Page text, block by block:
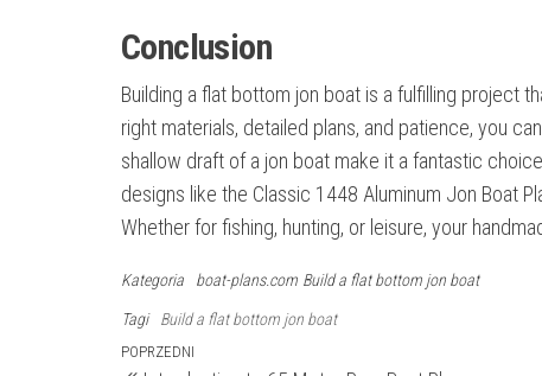
Conclusion
Building a flat bottom jon boat is a fulfilling project
right materials, detailed plans, and patience, you
shallow draft of a jon boat make it a fantastic
designs like the Classic 1448 Aluminum Jon Boat
Whether for fishing, hunting, or leisure, your
Kategoria boat-plans.com Build a flat bottom jon boat
Tagi Build a flat bottom jon boat
Nawigacja
Poprzedni
POPRZEDNI